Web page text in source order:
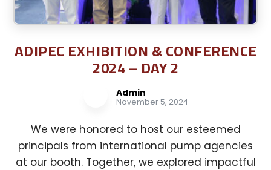
ADIPEC EXHIBITION & CONFERENCE
2024 – DAY 2
Admin
November 5, 2024
We were honored to host our esteemed
principals from international pump agencies
at our booth. Together, we explored impactful